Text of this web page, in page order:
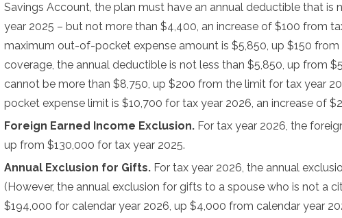
Savings Account, the plan must have an annual deductible that is
year 2025 – but not more than $4,400, an increase of $100 from
maximum out-of-pocket expense amount is $5,850, up $150
coverage, the annual deductible is not less than $5,850, up from
cannot be more than $8,750, up $200 from the limit for tax year
pocket expense limit is $10,700 for tax year 2026, an increase of
Foreign Earned Income Exclusion. For tax year 2026, the
up from $130,000 for tax year 2025.
Annual Exclusion for Gifts. For tax year 2026, the annual
(However, the annual exclusion for gifts to a spouse who is not a
$194,000 for calendar year 2026, up $4,000 from calendar year